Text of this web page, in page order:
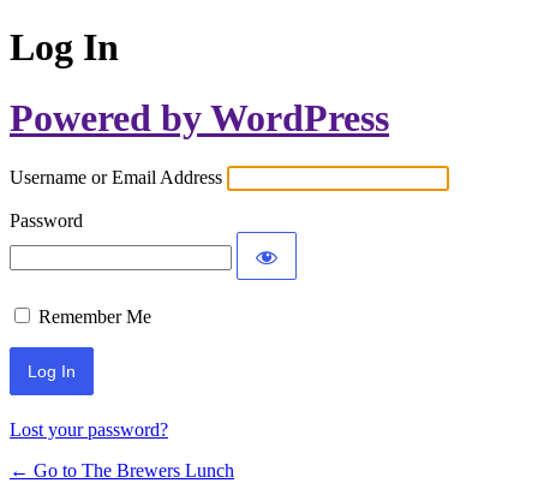
Log In
Powered by WordPress
Username or Email Address
Password
Remember Me
Lost your password?
← Go to The Brewers Lunch